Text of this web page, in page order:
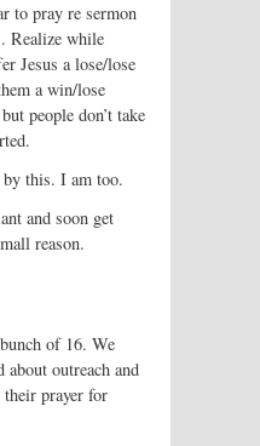
to pray re sermon
Realize while
Jesus a lose/lose
a win/lose
people don’t take
by this. I am too.
and soon get
reason.
of 16. We
about outreach and
prayer for